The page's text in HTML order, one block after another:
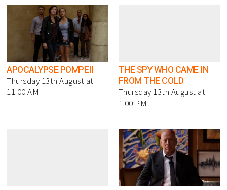
APOCALYPSE POMPEII
Thursday 13th August at
11.00 AM
THE SPY WHO CAME IN
FROM THE COLD
Thursday 13th August at
1.00 PM